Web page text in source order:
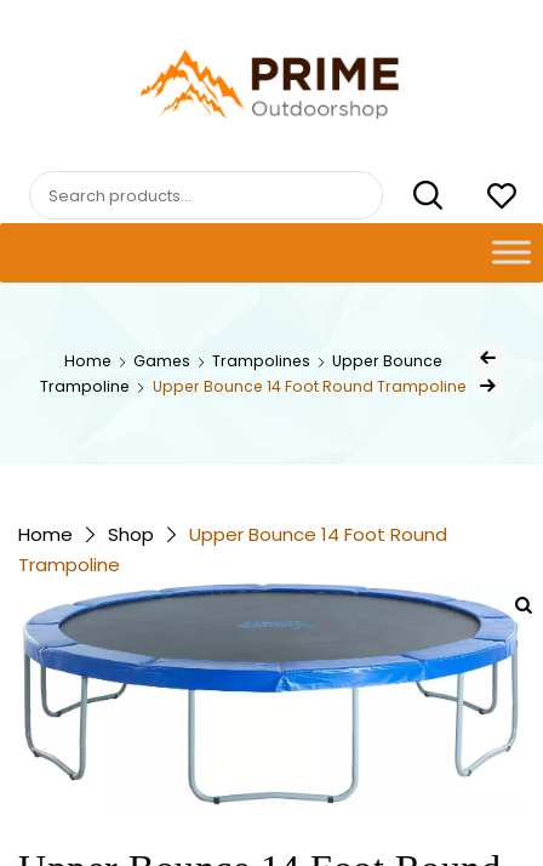
PRIMEOUTDOORSHOP.COM
Search
for:
Home Games Trampolines
Upper Bounce
Trampoline
Upper Bounce 14 Foot Round Trampoline
Post
Next Product
Home Shop
Upper Bounce 14 Foot Round
Trampoline